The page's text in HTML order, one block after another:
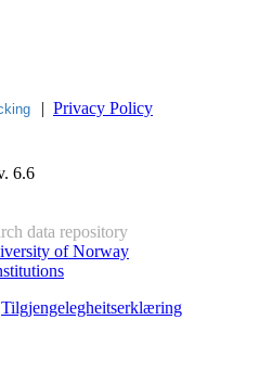
| Privacy Policy
of Norway
Tilgjengelegheitserklæring